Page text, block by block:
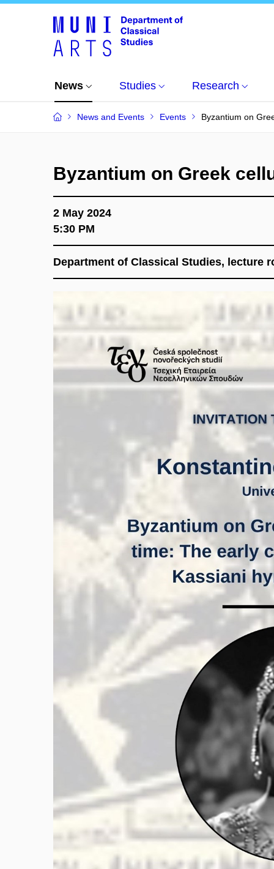
News Studies Research
News and Events Events Byzantium on
Byzantium on Greek
2 May 2024
5:30 PM
Department of Classical Studies, lecture